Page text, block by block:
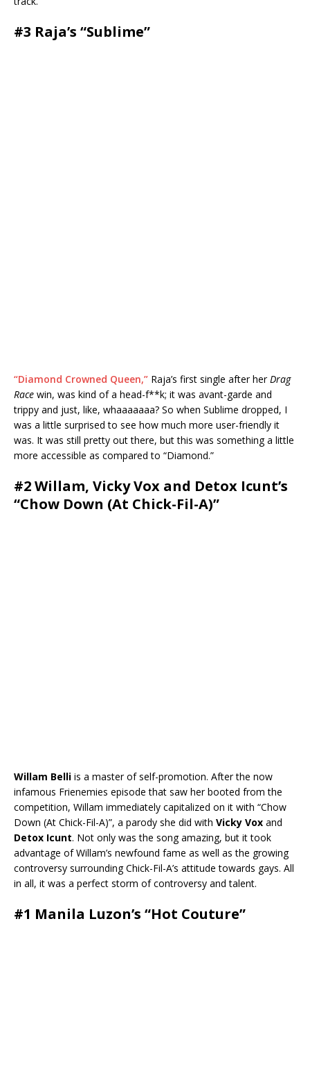
#3 Raja’s “Sublime”
“Diamond Crowned Queen,” Raja’s first single after her Drag
Race win, was kind of a head-f**k; it was avant-garde and
trippy and just, like, whaaaaaaa? So when Sublime dropped, I
was a little surprised to see how much more user-friendly it
was. It was still pretty out there, but this was something a little
more accessible as compared to “Diamond.”
#2 Willam, Vicky Vox and Detox Icunt’s
“Chow Down (At Chick-Fil-A)”
Willam Belli is a master of self-promotion. After the now
infamous Frienemies episode that saw her booted from the
competition, Willam immediately capitalized on it with “Chow
Down (At Chick-Fil-A)”, a parody she did with Vicky Vox and
Detox Icunt. Not only was the song amazing, but it took
advantage of Willam’s newfound fame as well as the growing
controversy surrounding Chick-Fil-A’s attitude towards gays. All
in all, it was a perfect storm of controversy and talent.
#1 Manila Luzon’s “Hot Couture”